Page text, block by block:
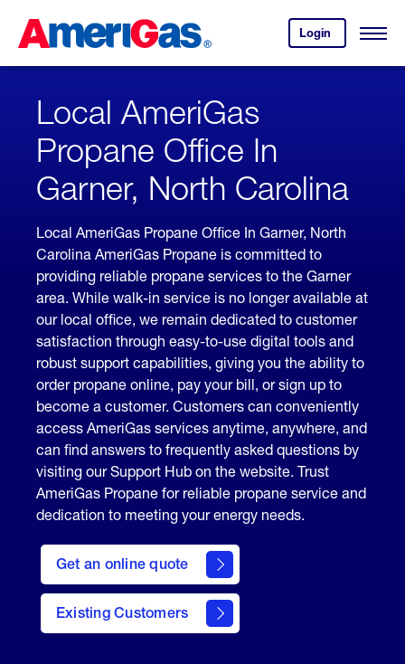
Content
ENTER)
Login
your
account.
Open
Skipped.
Local AmeriGas
Propane Office In
Garner, North Carolina
Local AmeriGas Propane Office In Garner, North
Carolina AmeriGas Propane is committed to
providing reliable propane services to the Garner
area. While walk-in service is no longer available at
our local office, we remain dedicated to customer
satisfaction through easy-to-use digital tools and
robust support capabilities, giving you the ability to
order propane online, pay your bill, or sign up to
become a customer. Customers can conveniently
access AmeriGas services anytime, anywhere, and
can find answers to frequently asked questions by
visiting our Support Hub on the website. Trust
AmeriGas Propane for reliable propane service and
dedication to meeting your energy needs.
Get an online quote
here
to
Get a
Quote
Existing Customers
Welcome